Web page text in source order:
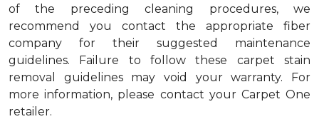
of the preceding cleaning procedures, we
recommend you contact the appropriate fiber
company for their suggested maintenance
guidelines. Failure to follow these carpet stain
removal guidelines may void your warranty. For
more information, please contact your Carpet One
retailer.